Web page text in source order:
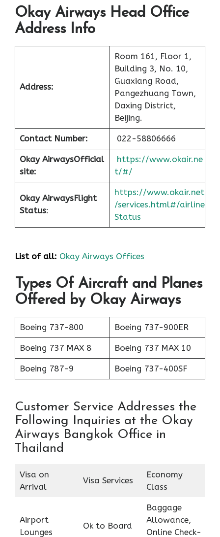
Okay Airways Head Office
Address Info
Address:
Room 161, Floor 1,
Building 3, No. 10,
Guaxiang Road,
Pangezhuang Town,
Daxing District,
Beijing.
Contact Number: 022-58806666
Okay AirwaysOfficial
site:
https://www.okair.ne
t/#/
Okay AirwaysFlight
Status:
https://www.okair.net
/services.html#/airline
Status
List of all: Okay Airways Offices
Types Of Aircraft and Planes
Offered by Okay Airways
Boeing 737-800 Boeing 737-900ER
Boeing 737 MAX 8 Boeing 737 MAX 10
Boeing 787-9 Boeing 737-400SF
Customer Service Addresses the
Following Inquiries at the Okay
Airways Bangkok Office in
Thailand
Visa on
Arrival
Visa Services
Economy
Class
Airport
Lounges
Ok to Board
Baggage
Allowance,
Online Check-